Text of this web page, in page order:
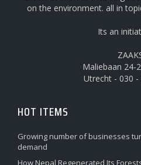
on the environment. all in
Its an
Maliebaan 24-
Utrecht - 030 -
HOT ITEMS
Growing number of businesses
demand
How Nepal Regenerated Its